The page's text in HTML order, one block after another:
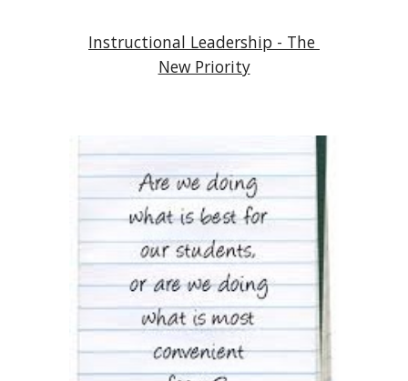
Instructional Leadership - The
New Priority